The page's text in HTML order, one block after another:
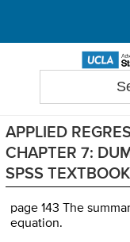
navigation
content
sidebar
Search
APPLIED
CHAPTER 7:
SPSS
page 143 The
equation.